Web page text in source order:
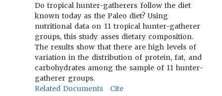
Do tropical hunter-gatherers follow the diet
known today as the Paleo diet? Using
nutritional data on 11 tropical hunter-gatherer
groups, this study asses dietary composition.
The results show that there are high levels of
variation in the distribution of protein, fat, and
carbohydrates among the sample of 11 hunter-
gatherer groups.
Related Documents
Cite